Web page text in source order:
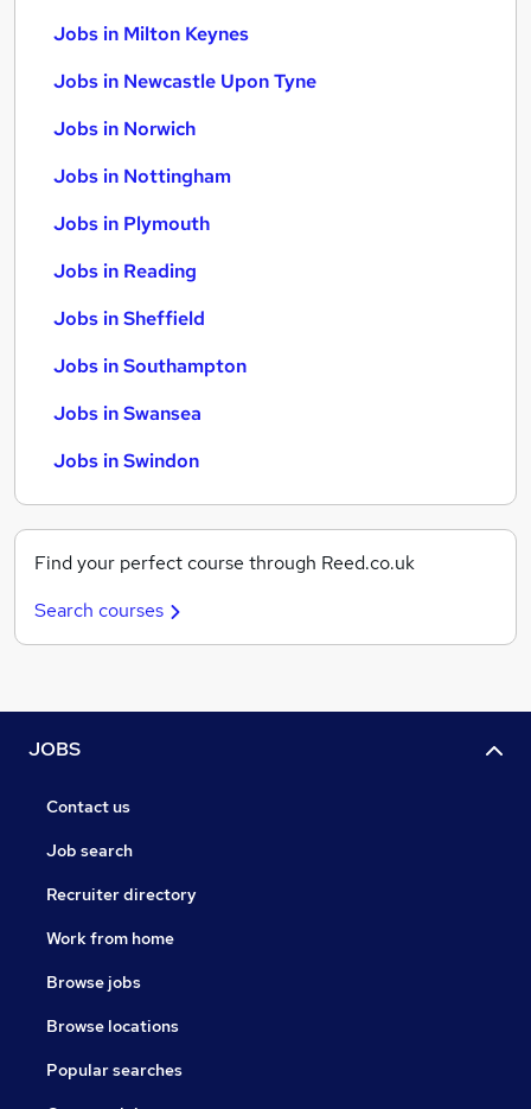
Jobs in Milton Keynes
Jobs in Newcastle Upon Tyne
Jobs in Norwich
Jobs in Nottingham
Jobs in Plymouth
Jobs in Reading
Jobs in Sheffield
Jobs in Southampton
Jobs in Swansea
Jobs in Swindon
Find your perfect course through Reed.co.uk
Search courses
JOBS
Contact us
Job search
Recruiter directory
Work from home
Browse jobs
Browse locations
Popular searches